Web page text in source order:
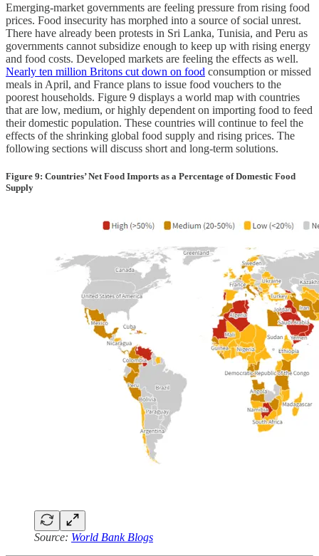
Emerging-market governments are feeling pressure from rising food
prices. Food insecurity has morphed into a source of social unrest.
There have already been protests in Sri Lanka, Tunisia, and Peru as
governments cannot subsidize enough to keep up with rising energy
and food costs. Developed markets are feeling the effects as well.
Nearly ten million Britons cut down on food consumption or missed
meals in April, and France plans to issue food vouchers to the
poorest households. Figure 9 displays a world map with countries
that are low, medium, or highly dependent on importing food to feed
their domestic population. These countries will continue to feel the
effects of the shrinking global food supply and rising prices. The
following sections will discuss short and long-term solutions.
Figure 9: Countries’ Net Food Imports as a Percentage of Domestic Food
Supply
Source: World Bank Blogs